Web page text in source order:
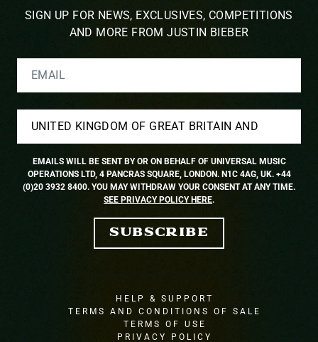
SIGN UP FOR NEWS, EXCLUSIVES, COMPETITIONS
AND MORE FROM JUSTIN BIEBER
EMAIL
COUNTRY
EMAILS WILL BE SENT BY OR ON BEHALF OF UNIVERSAL MUSIC
OPERATIONS LTD, 4 PANCRAS SQUARE, LONDON. N1C 4AG, UK. +44
(0)20 3932 8400. YOU MAY WITHDRAW YOUR CONSENT AT ANY TIME.
SEE PRIVACY POLICY HERE.
SUBSCRIBE
HELP & SUPPORT
TERMS AND CONDITIONS OF SALE
TERMS OF USE
PRIVACY POLICY